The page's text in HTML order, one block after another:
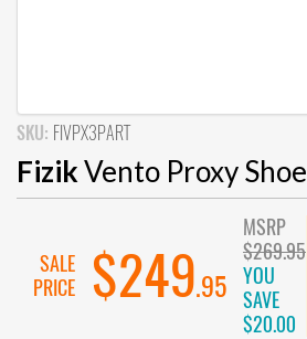
SKU: FIVPX3PART
FizikVento Proxy Shoe
SALE
PRICE
$249.95
MSRP
$269.95
YOU
SAVE
$20.00